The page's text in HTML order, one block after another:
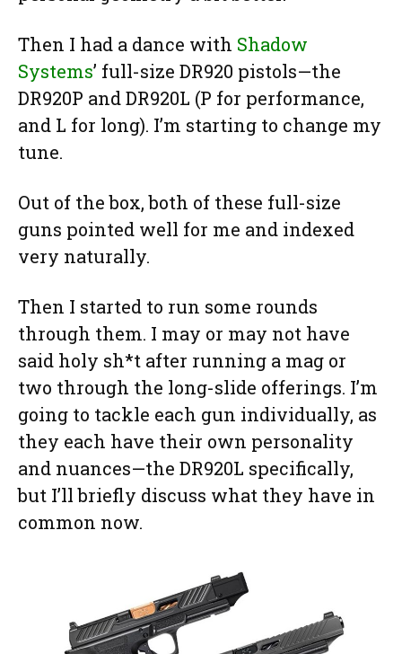
Then I had a dance with Shadow
Systems’ full-size DR920 pistols—the
DR920P and DR920L (P for performance,
and L for long). I’m starting to change my
tune.
Out of the box, both of these full-size
guns pointed well for me and indexed
very naturally.
Then I started to run some rounds
through them. I may or may not have
said holy sh*t after running a mag or
two through the long-slide offerings. I’m
going to tackle each gun individually, as
they each have their own personality
and nuances—the DR920L specifically,
but I’ll briefly discuss what they have in
common now.